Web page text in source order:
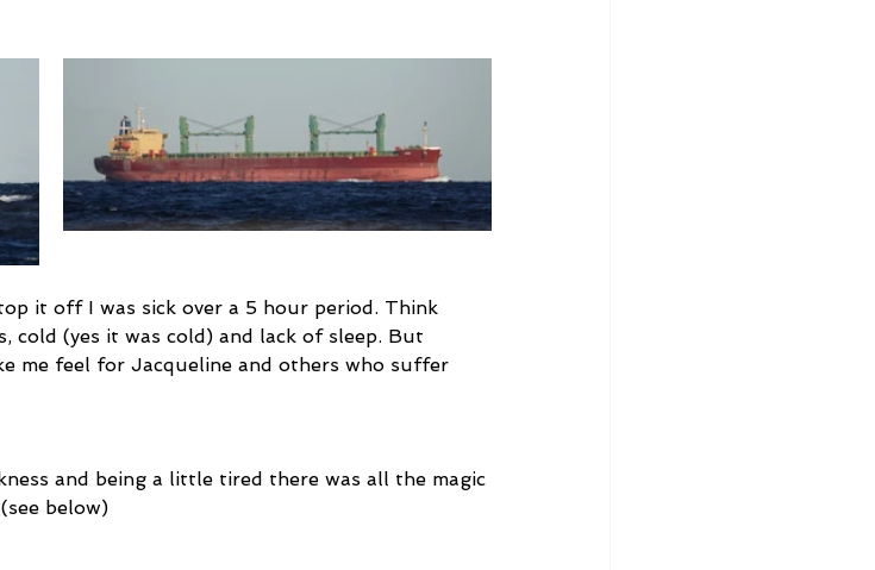
it off I was sick over a 5 hour period. Think
cold (yes it was cold) and lack of sleep. But
me feel for Jacqueline and others who suffer
and being a little tired there was all the magic
below)